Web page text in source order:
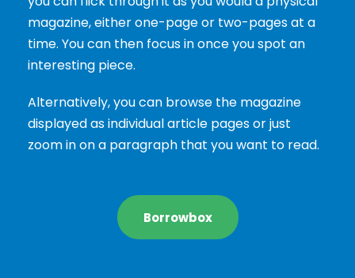
magazine, either one-page or two-pages at a
time. You can then focus in once you spot an
interesting piece.
Alternatively, you can browse the magazine
displayed as individual article pages or just
zoom in on a paragraph that you want to read.
Borrowbox